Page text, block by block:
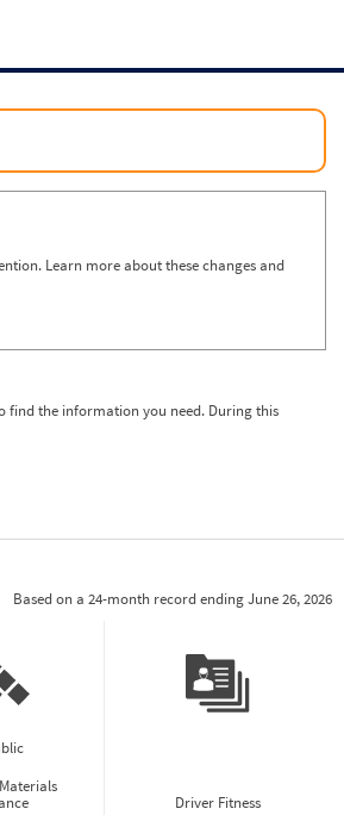
Learn more about these changes and
find the information you need. During this
Based on a 24-month record ending June 26, 2026
Driver Fitness